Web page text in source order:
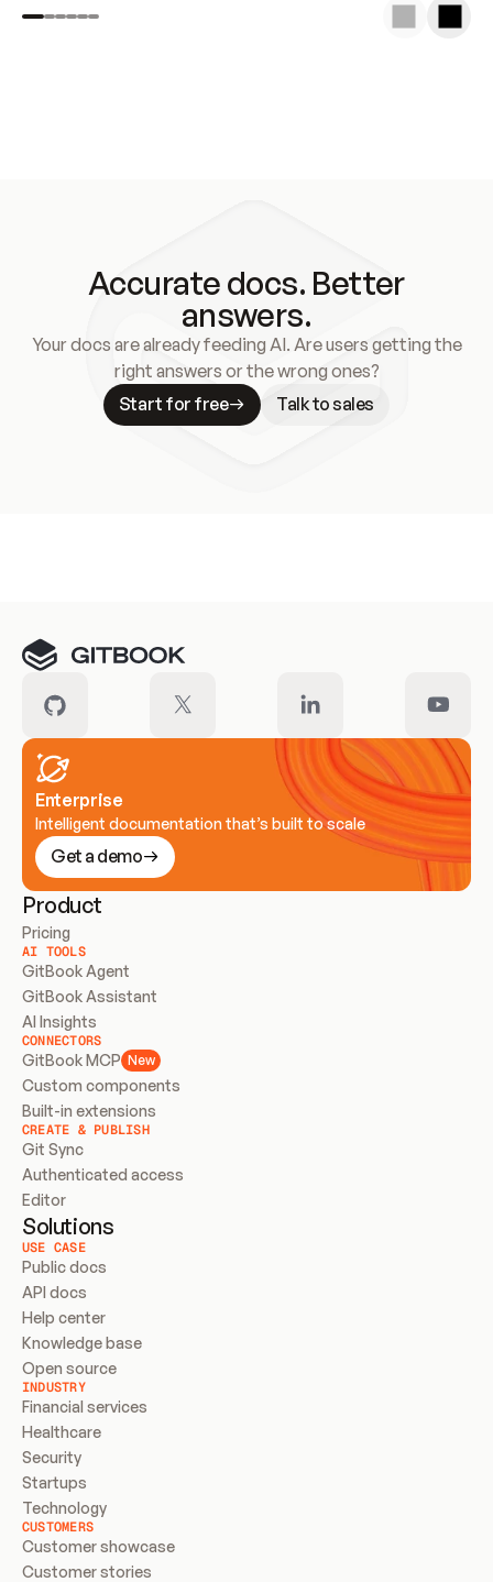
Accurate docs. Better
answers.
Your docs are already feeding AI. Are users getting the
right answers or the wrong ones?
Start for free
Talk to sales
Enterprise
Intelligent documentation that’s built to scale
Get a demo
Product
Pricing
AI TOOLS
GitBook Agent
GitBook Assistant
AI Insights
CONNECTORS
GitBook MCP New
Custom components
Built-in extensions
CREATE & PUBLISH
Git Sync
Authenticated access
Editor
Solutions
USE CASE
Public docs
API docs
Help center
Knowledge base
Open source
INDUSTRY
Financial services
Healthcare
Security
Startups
Technology
CUSTOMERS
Customer showcase
Customer stories